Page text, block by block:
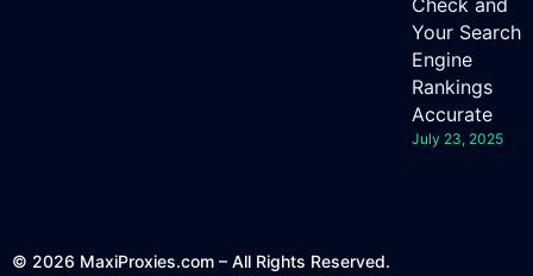
Check and
Your Search
Engine
Rankings
Accurate
July 23, 2025
© 2026 MaxiProxies.com – All Rights Reserved.